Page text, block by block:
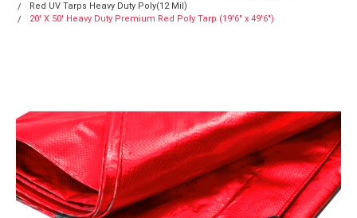
Red UV Tarps Heavy Duty Poly(12 Mil)
20' X 50' Heavy Duty Premium Red Poly Tarp (19'6" x 49'6")